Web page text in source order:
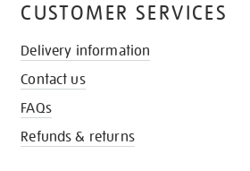
CUSTOMER SERVICES
Delivery information
Contact us
FAQs
Refunds & returns